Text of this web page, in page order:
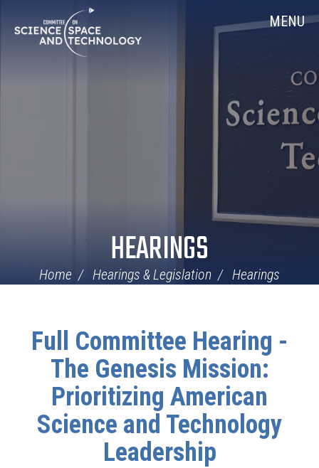
Navigation
MENU
HEARINGS
Home Hearings & Legislation Hearings
Full Committee Hearing -
The Genesis Mission:
Prioritizing American
Science and Technology
Leadership